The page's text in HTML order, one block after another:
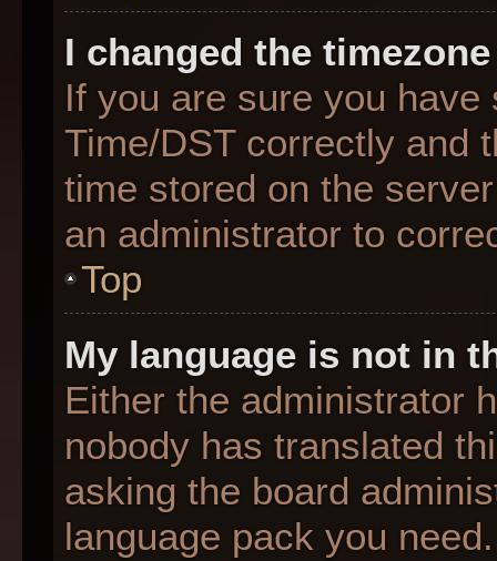
I changed the
If you are sure you
Time/DST correctly and
time stored on the
an administrator to
Top
My language is not in
Either the administrator
nobody has translated
asking the board
language pack you